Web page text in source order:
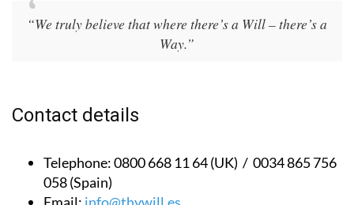
“We truly believe that where there’s a Will – there’s a
Way.”
Contact details
Telephone:0800 668 11 64 (UK) / 0034 865 756
058 (Spain)